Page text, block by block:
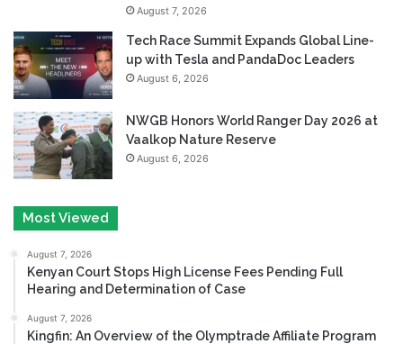
August 7, 2026
Tech Race Summit Expands Global Line-
up with Tesla and PandaDoc Leaders
August 6, 2026
NWGB Honors World Ranger Day 2026 at
Vaalkop Nature Reserve
August 6, 2026
Most Viewed
August 7, 2026
Kenyan Court Stops High License Fees Pending Full
Hearing and Determination of Case
August 7, 2026
Kingfin: An Overview of the Olymptrade Affiliate Program